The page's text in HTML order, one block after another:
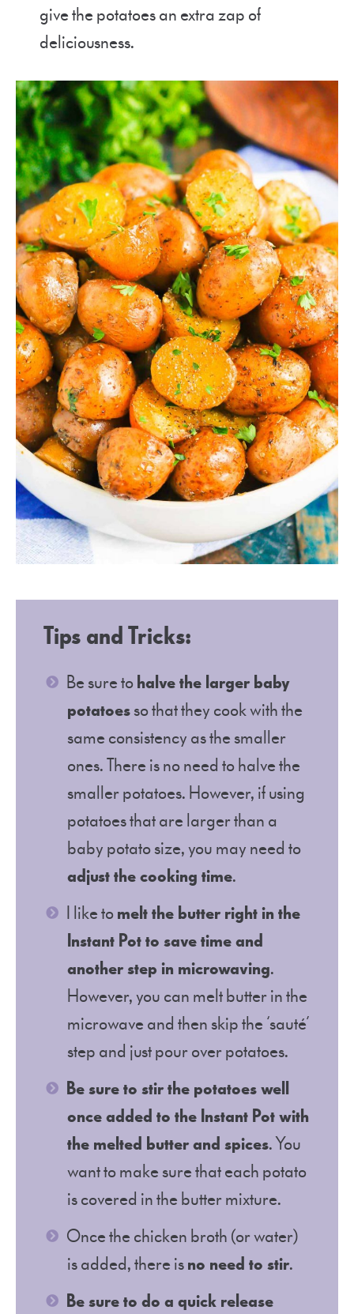
give the potatoes an extra zap of
deliciousness.
Tips and Tricks:
Be sure tohalve the larger baby
potatoesso that they cook with the
same consistency as the smaller
ones. There is no need to halve the
smaller potatoes. However, if using
potatoes that are larger than a
baby potato size, you may need to
adjust the cooking time.
I like tomelt the butter right in the
Instant Pot to save time and
another step in microwaving.
However, you can melt butter in the
microwave and then skip the ‘sauté’
step and just pour over potatoes.
Be sure to stir the potatoes well
once added to the Instant Pot with
the melted butter and spices. You
want to make sure that each potato
is covered in the butter mixture.
Once the chicken broth (or water)
is added, there isno need to stir.
Be sure to do a quick release